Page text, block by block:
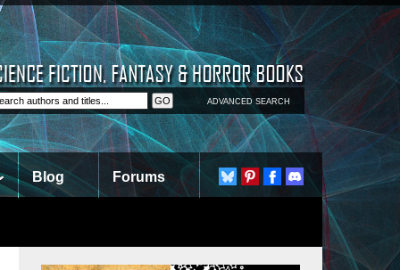
ADVANCED SEARCH
Blog Forums